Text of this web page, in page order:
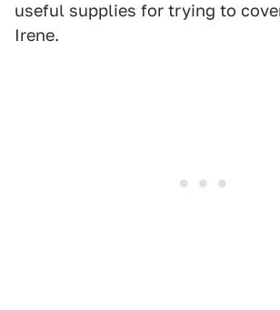
useful supplies for trying to
Irene.